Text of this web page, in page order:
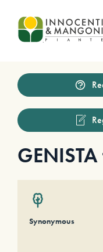
Skip to main content
Synonymous